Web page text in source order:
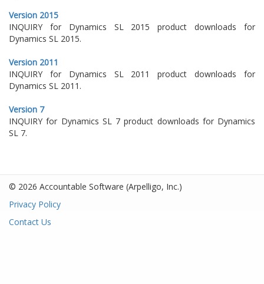
Version 2015
INQUIRY for Dynamics SL 2015 product downloads for
Dynamics SL 2015.
Version 2011
INQUIRY for Dynamics SL 2011 product downloads for
Dynamics SL 2011.
Version 7
INQUIRY for Dynamics SL 7 product downloads for Dynamics
SL 7.
© 2026 Accountable Software (Arpelligo, Inc.)
Privacy Policy
Contact Us